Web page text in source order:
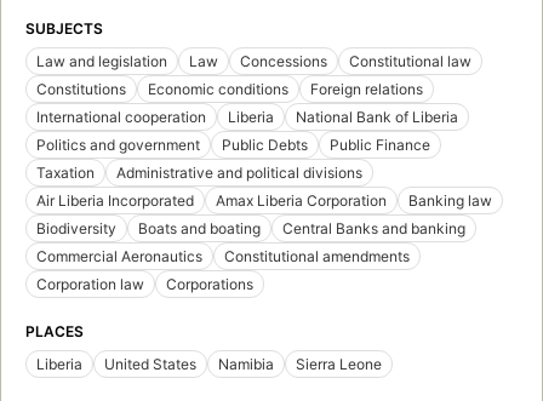
SUBJECTS
Law and legislation
Law Concessions
Constitutional law
Constitutions
Economic conditions
Foreign relations
International cooperation
Liberia
National Bank of Liberia
Politics and government
Public Debts
Public Finance
Taxation
Administrative and political divisions
Air Liberia Incorporated
Amax Liberia Corporation
Banking law
Biodiversity
Boats and boating
Central Banks and banking
Commercial Aeronautics
Constitutional amendments
Corporation law
Corporations
PLACES
Liberia
United States Namibia Sierra Leone